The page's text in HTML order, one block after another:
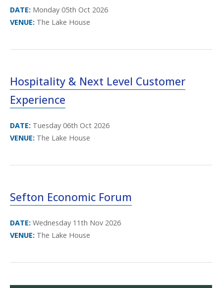
DATE: Monday 05th Oct 2026
VENUE: The Lake House
Hospitality & Next Level Customer
Experience
DATE: Tuesday 06th Oct 2026
VENUE: The Lake House
Sefton Economic Forum
DATE: Wednesday 11th Nov 2026
VENUE: The Lake House